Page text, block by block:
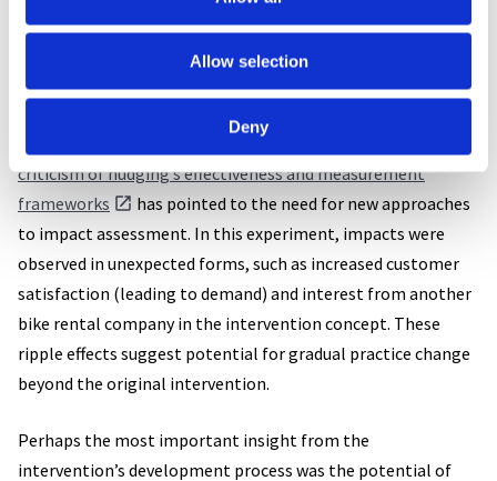
Allow selection
Deny
into everyday mobility practices.
Despite positive feedback, survey responses were sparse and
evaluating the intervention’s direct impact difficult. Indeed,
criticism of nudging’s effectiveness and measurement
frameworks
has pointed to the need for new approaches
to impact assessment. In this experiment, impacts were
observed in unexpected forms, such as increased customer
satisfaction (leading to demand) and interest from another
bike rental company in the intervention concept. These
ripple effects suggest potential for gradual practice change
beyond the original intervention.
Perhaps the most important insight from the
intervention’s development process was the potential of